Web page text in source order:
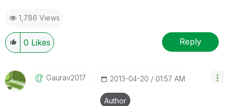
1,786 Views
0 Likes Reply
Gaurav2017 ‎2013-04-20 01:57 AM
Author